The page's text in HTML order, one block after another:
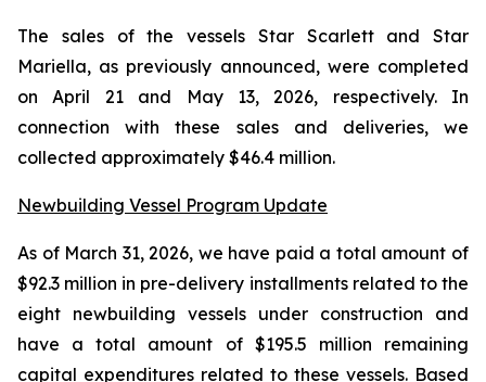
The sales of the vessels Star Scarlettand Star
Mariella, as previously announced, were completed
on April 21 and May 13, 2026, respectively. In
connection with these sales and deliveries, we
collected approximately $46.4 million.
Newbuilding Vessel Program Update
As of March 31, 2026, we have paid a total amount of
$92.3 million in pre-delivery installments related to the
eight newbuilding vessels under construction and
have a total amount of $195.5 million remaining
capital expenditures related to these vessels. Based